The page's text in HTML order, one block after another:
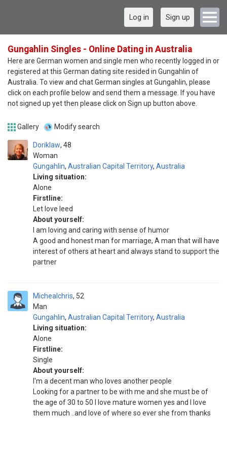
Log in Sign up
Gungahlin Singles - Online Dating in Australia
Here are German women and single men who recently logged in or
registered at this German dating site resided in Gungahlin of
Australia. To view and chat German singles at Gungahlin, please
click on each profile below and send them a message. If you have
not signed up yet then please click on Sign up button above.
Gallery Modify search
Doriklaw
Woman
48
Gungahlin, Australian Capital Territory, Australia
Living situation:
Alone
Firstline:
Let love leed
About yourself:
I am loving and caring with sense of humor
A good and honest man for marriage, A man that will have
interest of others at heart and always stand to support the
partner
Michealchris
Man
52
Gungahlin, Australian Capital Territory, Australia
Living situation:
Alone
Firstline:
Single
About yourself:
I'm a decent man who loves another people
Looking for a partner to be with me and she must be of
the age of 30 to 50 I love mature women yes and I love
them much ..and love of where so ever she from thanks